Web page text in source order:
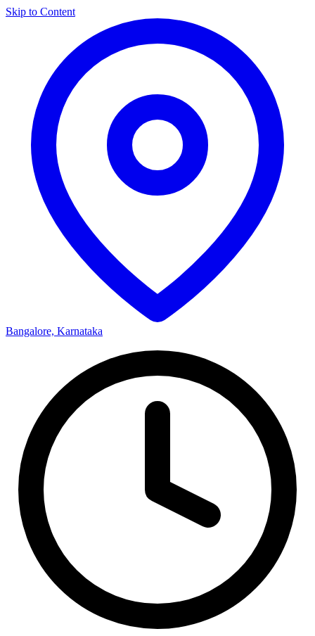
Skip to Content
Bangalore, Karnataka